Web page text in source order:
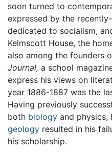
soon turned to
expressed by the
dedicated to socialism,
Kelmscott House, the
also among the founders
Journal, a school
express his views on
year 1886-1887 was the
Having previously
both biology and physics,
geology resulted in his
his scholarship.